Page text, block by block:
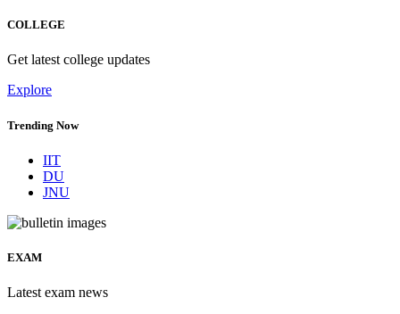
COLLEGE
Get latest college updates
Explore
Trending Now
IIT
DU
JNU
EXAM
Latest exam news